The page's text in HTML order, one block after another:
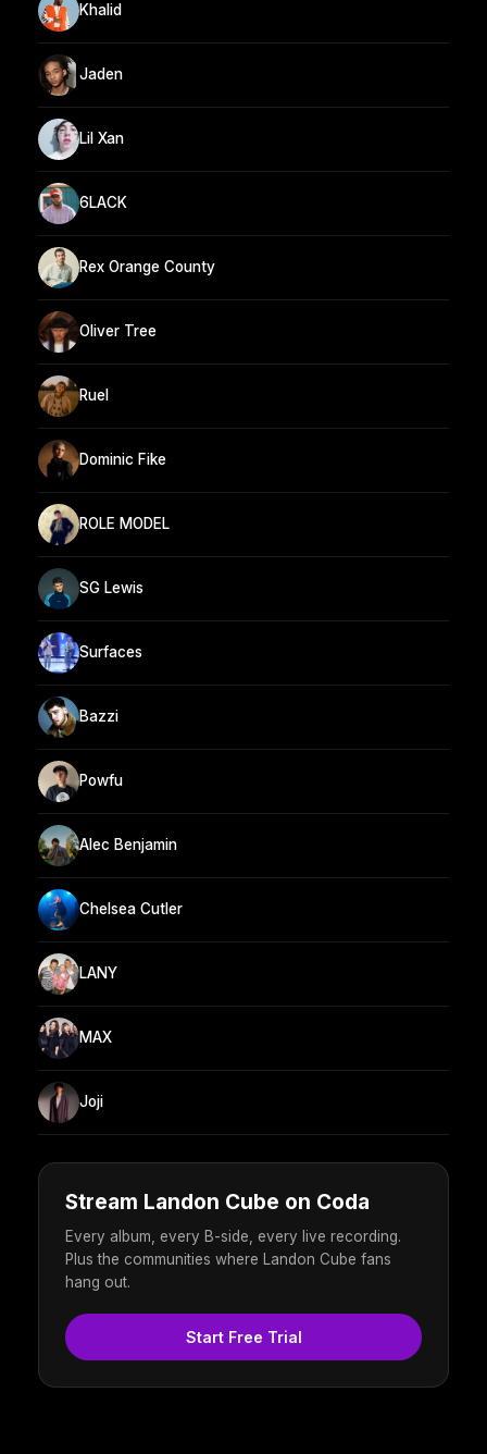
Khalid
Jaden
Lil Xan
6LACK
Rex Orange County
Oliver Tree
Ruel
Dominic Fike
ROLE MODEL
SG Lewis
Surfaces
Bazzi
Powfu
Alec Benjamin
Chelsea Cutler
LANY
MAX
Joji
Stream Landon Cube on Coda
Every album, every B-side, every live recording.
Plus the communities where Landon Cube fans
hang out.
Start Free Trial